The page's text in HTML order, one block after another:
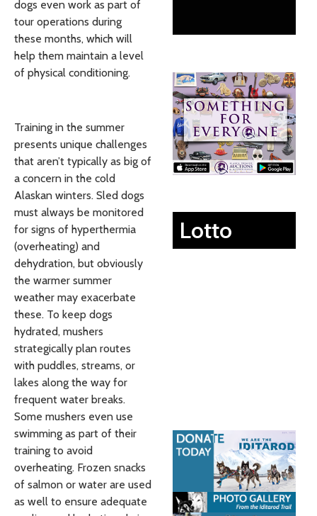
dogs even work as part of
tour operations during
these months, which will
help them maintain a level
of physical conditioning.
Training in the summer
presents unique challenges
that aren’t typically as big of
a concern in the cold
Alaskan winters. Sled dogs
must always be monitored
for signs of hyperthermia
(overheating) and
dehydration, but obviously
the warmer summer
weather may exacerbate
these. To keep dogs
hydrated, mushers
strategically plan routes
with puddles, streams, or
lakes along the way for
frequent water breaks.
Some mushers even use
swimming as part of their
training to avoid
overheating. Frozen snacks
of salmon or water are used
as well to ensure adequate
Lotto